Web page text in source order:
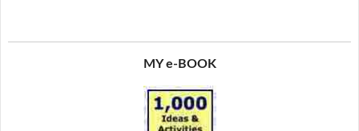
MY e-BOOK